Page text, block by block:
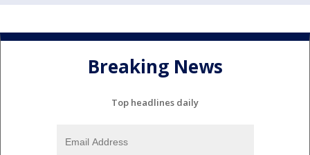
Breaking News
Top headlines daily